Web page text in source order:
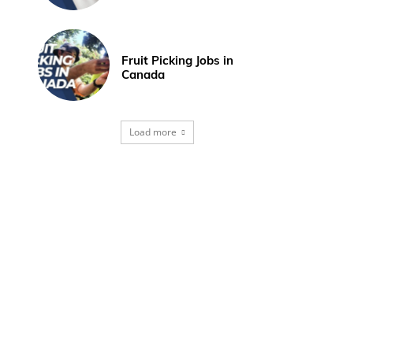
Fruit Picking Jobs in
Canada
Load more